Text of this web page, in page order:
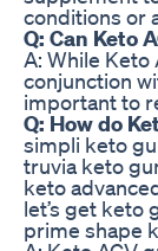
conditions or
Q: Can Keto
A: While
conjunction
important to
Q: How do
simpli keto
truvia keto
keto
let’s get keto
prime shape